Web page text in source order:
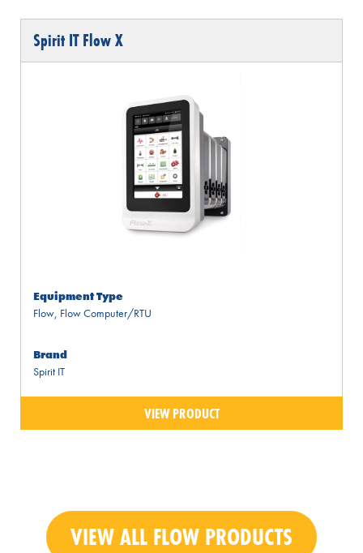
Spirit IT Flow X
Equipment Type
Flow, Flow Computer/RTU
Brand
Spirit IT
VIEW PRODUCT
VIEW ALL FLOW PRODUCTS